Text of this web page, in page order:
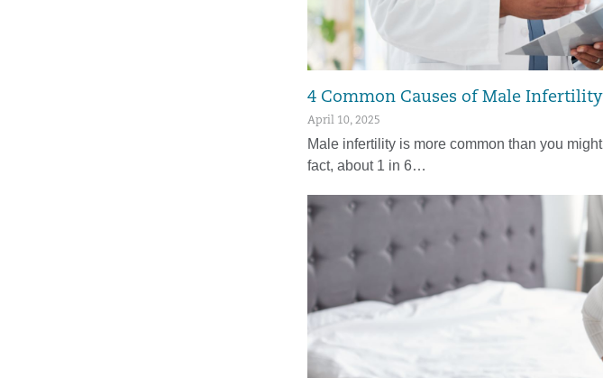
4 Common Causes of Male Infertility
April 10, 2025
Male infertility is more common than you
fact, about 1 in 6…